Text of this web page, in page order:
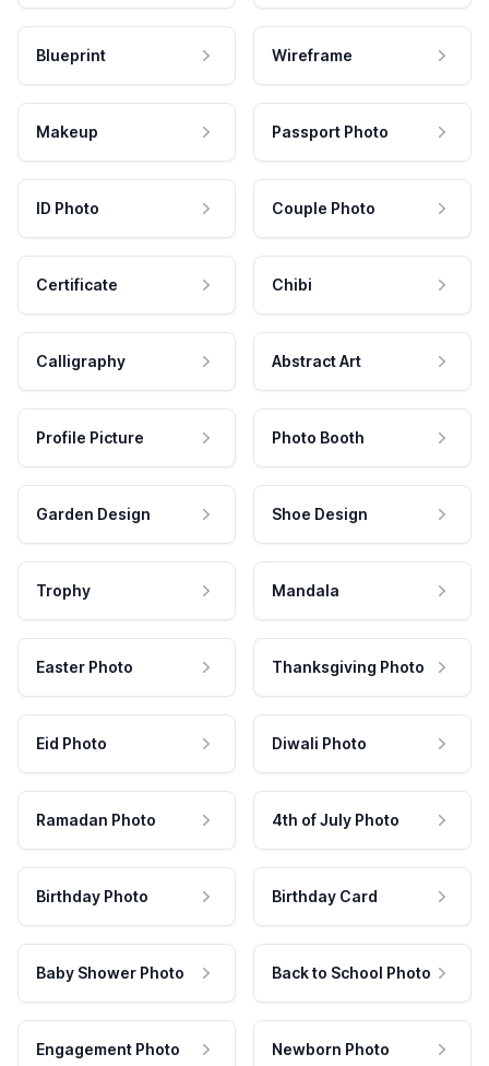
Blueprint Wireframe
Makeup Passport Photo
ID Photo Couple Photo
Certificate Chibi
Calligraphy Abstract Art
Profile Picture Photo Booth
Garden Design Shoe Design
Trophy Mandala
Easter Photo Thanksgiving Photo
Eid Photo Diwali Photo
Ramadan Photo 4th of July Photo
Birthday Photo Birthday Card
Baby Shower Photo Back to School Photo
Engagement Photo Newborn Photo